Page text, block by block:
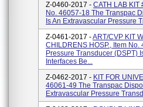
Z-0460-2017 - CATH LAB KIT
No. 46057-18 The Transpac
Is An Extravascular Pressure
Z-0461-2017 -ART/CVP KIT
CHILDRENS HOSP., Item
Pressure Transducer (DSPT)
Interfaces Be...
Z-0462-2017 - KIT FOR
46061-49 The Transpac
Extravascular Pressure